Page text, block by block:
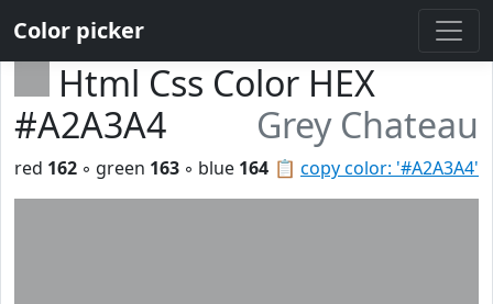
Color picker
Html Css Color HEX
#A2A3A4
Grey Chateau
📋 copy color: '#A2A3A4'
red 162 ◦ green 163 ◦ blue 164